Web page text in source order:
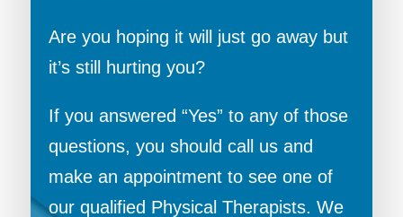
Are you hoping it will just go away but
it’s still hurting you?
If you answered “Yes” to any of those
questions, you should call us and
make an appointment to see one of
our qualified Physical Therapists. We